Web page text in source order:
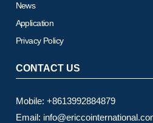
News
Application
Privacy Policy
CONTACT US
Mobile: +8613992884879
Email: